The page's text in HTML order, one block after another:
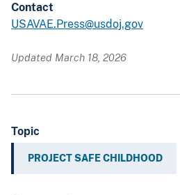
Contact
USAVAE.Press@usdoj.gov
Updated March 18, 2026
Topic
PROJECT SAFE CHILDHOOD